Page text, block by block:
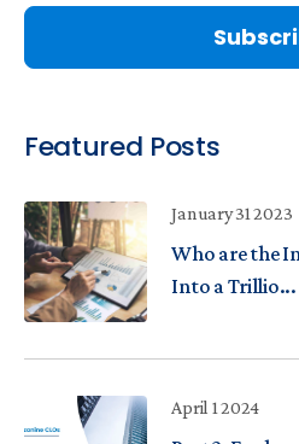
Featured Posts
January 31 2023
Who are the
Into a Trillio...
April 1 2024